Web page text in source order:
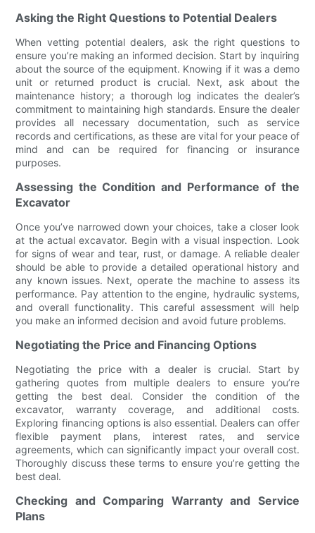
Asking the Right Questions to Potential Dealers
When vetting potential dealers, ask the right questions to
ensure you’re making an informed decision. Start by inquiring
about the source of the equipment. Knowing if it was a demo
unit or returned product is crucial. Next, ask about the
maintenance history; a thorough log indicates the dealer’s
commitment to maintaining high standards. Ensure the dealer
provides all necessary documentation, such as service
records and certifications, as these are vital for your peace of
mind and can be required for financing or insurance
purposes.
Assessing the Condition and Performance of the
Excavator
Once you’ve narrowed down your choices, take a closer look
at the actual excavator. Begin with a visual inspection. Look
for signs of wear and tear, rust, or damage. A reliable dealer
should be able to provide a detailed operational history and
any known issues. Next, operate the machine to assess its
performance. Pay attention to the engine, hydraulic systems,
and overall functionality. This careful assessment will help
you make an informed decision and avoid future problems.
Negotiating the Price and Financing Options
Negotiating the price with a dealer is crucial. Start by
gathering quotes from multiple dealers to ensure you’re
getting the best deal. Consider the condition of the
excavator, warranty coverage, and additional costs.
Exploring financing options is also essential. Dealers can offer
flexible payment plans, interest rates, and service
agreements, which can significantly impact your overall cost.
Thoroughly discuss these terms to ensure you’re getting the
best deal.
Checking and Comparing Warranty and Service
Plans